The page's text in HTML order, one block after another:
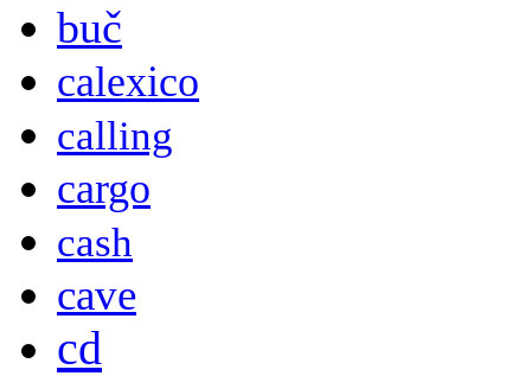
buč
calexico
calling
cargo
cash
cave
cd